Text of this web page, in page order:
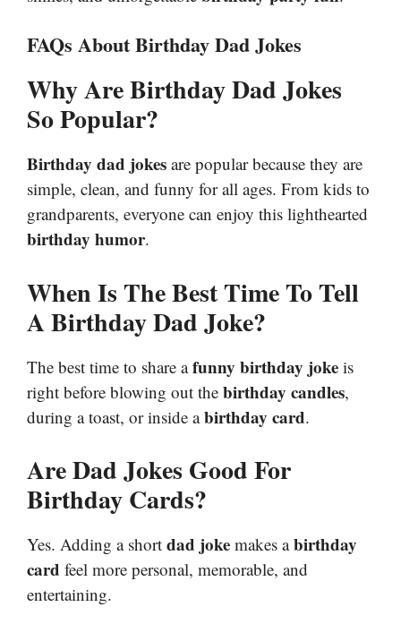
FAQs About Birthday Dad Jokes
Why Are Birthday Dad Jokes
So Popular?
Birthday dad jokes are popular because they are
simple, clean, and funny for all ages. From kids to
grandparents, everyone can enjoy this lighthearted
birthday humor.
When Is The Best Time To Tell
A Birthday Dad Joke?
The best time to share afunny birthday joke is
right before blowing out the birthday candles,
during a toast, or inside abirthday card.
Are Dad Jokes Good For
Birthday Cards?
Yes. Adding a short dad joke makes abirthday
card feel more personal, memorable, and
entertaining.